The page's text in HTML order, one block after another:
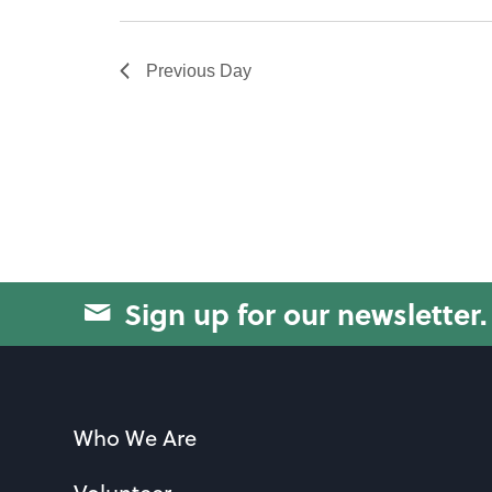
will
the
with
the
Previous Day
Sign up for our newsletter.
Who We Are